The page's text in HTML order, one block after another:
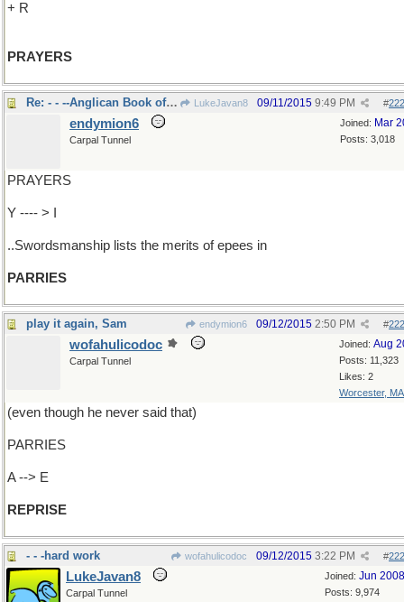
+ R
PRAYERS
Re: - - --Anglican Book of Common LukeJavan8 #
09/11/2015 9:49 PM
Joined: Mar
Posts: 3,018
endymion6
Carpal Tunnel
PRAYERS
Y ---- > I
..Swordsmanship lists the merits of epees in
PARRIES
play it again, Sam endymion6 #
09/12/2015 2:50 PM
Joined: Aug
Posts: 11,323
Likes: 2
Worcester, MA
wofahulicodoc
Carpal Tunnel
(even though he never said that)
PARRIES
A --> E
REPRISE
- - -hard work wofahulicodoc #
09/12/2015 3:22 PM
Joined: Jun 2008
Posts: 9,974
LukeJavan8
Carpal Tunnel